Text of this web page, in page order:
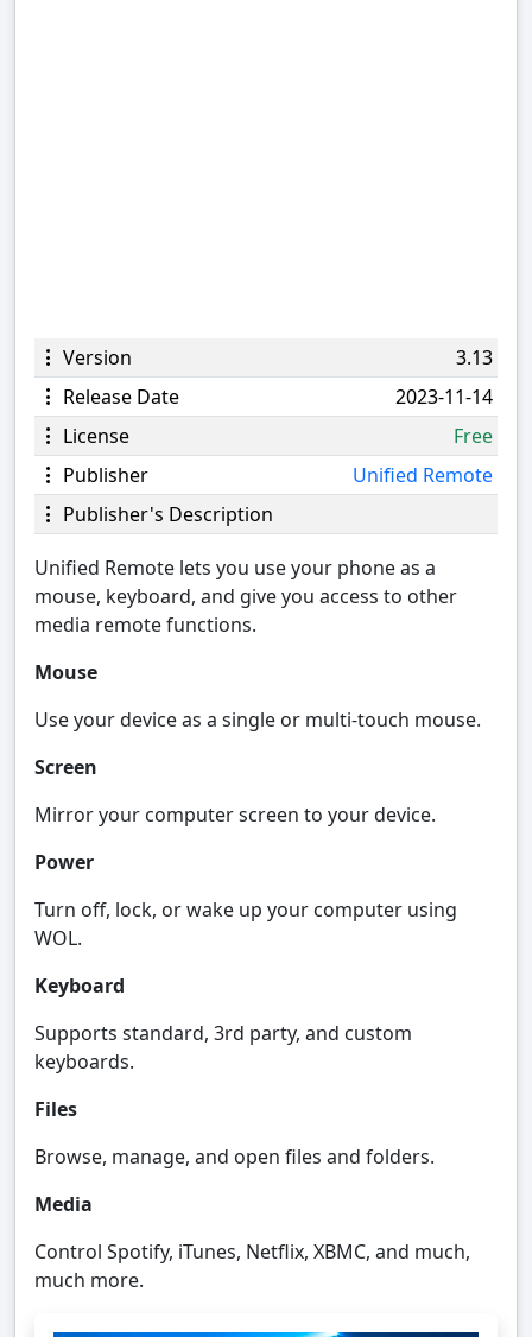
Version
3.13
Release Date
2023-11-14
License
Free
Publisher
Unified Remote
Publisher's Description
Unified Remote lets you use your phone as a
mouse, keyboard, and give you access to other
media remote functions.
Mouse
Use your device as a single or multi-touch mouse.
Screen
Mirror your computer screen to your device.
Power
Turn off, lock, or wake up your computer using
WOL.
Keyboard
Supports standard, 3rd party, and custom
keyboards.
Files
Browse, manage, and open files and folders.
Media
Control Spotify, iTunes, Netflix, XBMC, and much,
much more.